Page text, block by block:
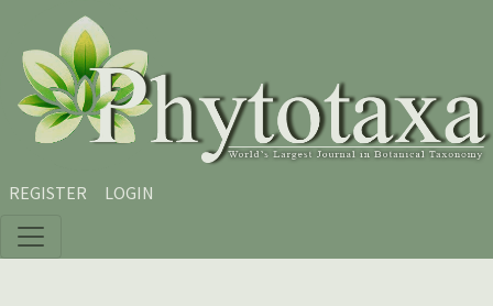
Skip to main content
Skip to main navigation menu
Skip to site footer
REGISTER LOGIN